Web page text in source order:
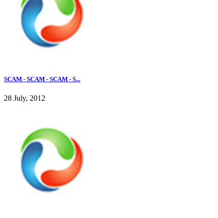
SCAM - SCAM - SCAM - S...
28 July, 2012